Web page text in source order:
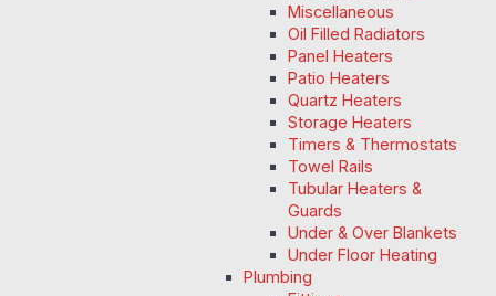
Miscellaneous
Oil Filled Radiators
Panel Heaters
Patio Heaters
Quartz Heaters
Storage Heaters
Timers & Thermostats
Towel Rails
Tubular Heaters &
Guards
Under & Over Blankets
Under Floor Heating
Plumbing